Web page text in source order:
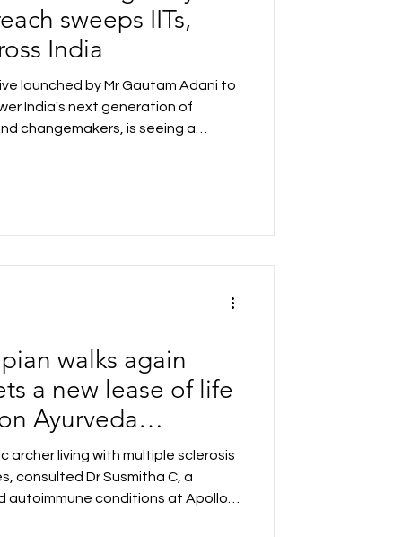
sweeps IITs,
India
launched by Mr Gautam Adani to
India's next generation of
changemakers, is seeing a
across India.
walks again
a new lease of life
Ayurveda
AyurVAID
archer living with multiple sclerosis
consulted Dr Susmitha C, a
autoimmune conditions at Apollo